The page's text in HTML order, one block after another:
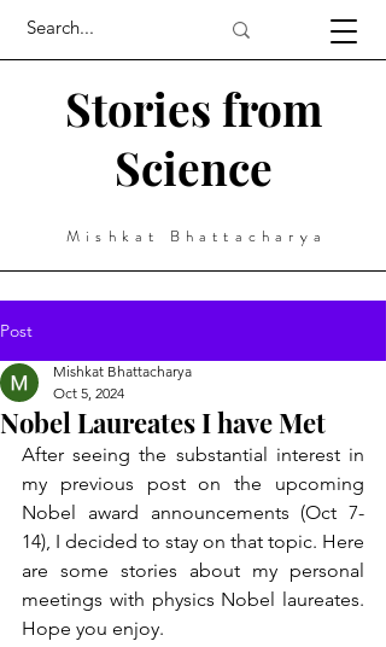
Stories from
Science
Mishkat Bhattacharya
Post
Nobel Laureates I have Met
Mishkat Bhattacharya
Oct 5, 2024
After seeing the substantial interest in
my previous post on the upcoming
Nobel award announcements (Oct 7-
14), I decided to stay on that topic. Here
are some stories about my personal
meetings with physics Nobel laureates.
Hope you enjoy.